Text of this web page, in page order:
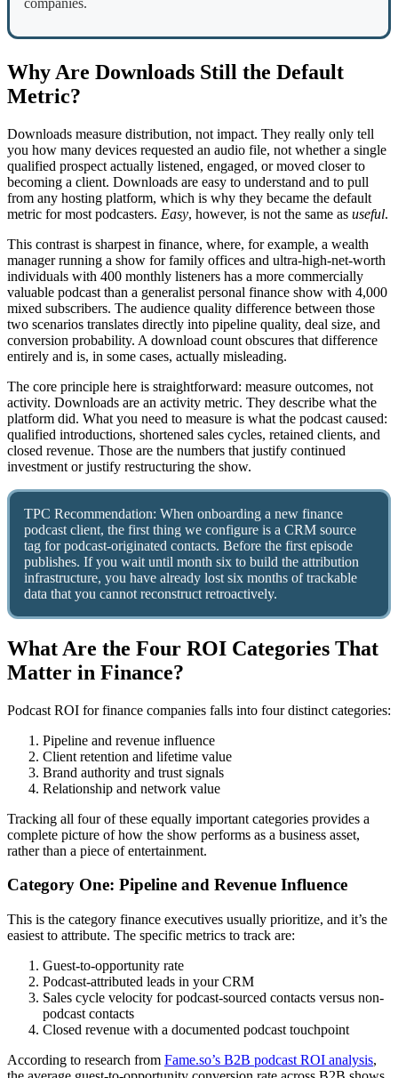
Why Are Downloads Still the Default
Metric?
Downloads measure distribution, not impact. They really only tell
you how many devices requested an audio file, not whether a single
qualified prospect actually listened, engaged, or moved closer to
becoming a client. Downloads are easy to understand and to pull
from any hosting platform, which is why they became the default
metric for most podcasters. Easy, however, is not the same as useful.
This contrast is sharpest in finance, where, for example, a wealth
manager running a show for family offices and ultra-high-net-worth
individuals with 400 monthly listeners has a more commercially
valuable podcast than a generalist personal finance show with 4,000
mixed subscribers. The audience quality difference between those
two scenarios translates directly into pipeline quality, deal size, and
conversion probability. A download count obscures that difference
entirely and is, in some cases, actually misleading.
The core principle here is straightforward: measure outcomes, not
activity. Downloads are an activity metric. They describe what the
platform did. What you need to measure is what the podcast caused:
qualified introductions, shortened sales cycles, retained clients, and
closed revenue. Those are the numbers that justify continued
investment or justify restructuring the show.
TPC Recommendation: When onboarding a new finance
podcast client, the first thing we configure is a CRM source
tag for podcast-originated contacts. Before the first episode
publishes. If you wait until month six to build the attribution
infrastructure, you have already lost six months of trackable
data that you cannot reconstruct retroactively.
What Are the Four ROI Categories That
Matter in Finance?
Podcast ROI for finance companies falls into four distinct categories:
Pipeline and revenue influence
Client retention and lifetime value
Brand authority and trust signals
Relationship and network value
Tracking all four of these equally important categories provides a
complete picture of how the show performs as a business asset,
rather than a piece of entertainment.
Category One: Pipeline and Revenue Influence
This is the category finance executives usually prioritize, and it’s the
easiest to attribute. The specific metrics to track are:
Guest-to-opportunity rate
Podcast-attributed leads in your CRM
Sales cycle velocity for podcast-sourced contacts versus non-
podcast contacts
Closed revenue with a documented podcast touchpoint
According to research from Fame.so’s B2B podcast ROI analysis,